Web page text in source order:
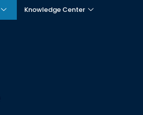
Knowledge Center